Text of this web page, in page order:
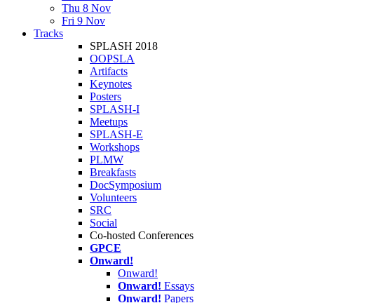
Thu 8 Nov
Fri 9 Nov
Tracks
SPLASH 2018
OOPSLA
Artifacts
Keynotes
Posters
SPLASH-I
Meetups
SPLASH-E
Workshops
PLMW
Breakfasts
DocSymposium
Volunteers
SRC
Social
Co-hosted Conferences
GPCE
Onward!
Onward!
Onward! Essays
Onward! Papers